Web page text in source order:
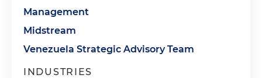
Management
Midstream
Venezuela Strategic Advisory Team
INDUSTRIES